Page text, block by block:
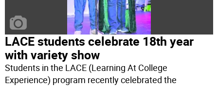
LACE students celebrate 18th year
with variety show
Students in the LACE (Learning At College
Experience) program recently celebrated the